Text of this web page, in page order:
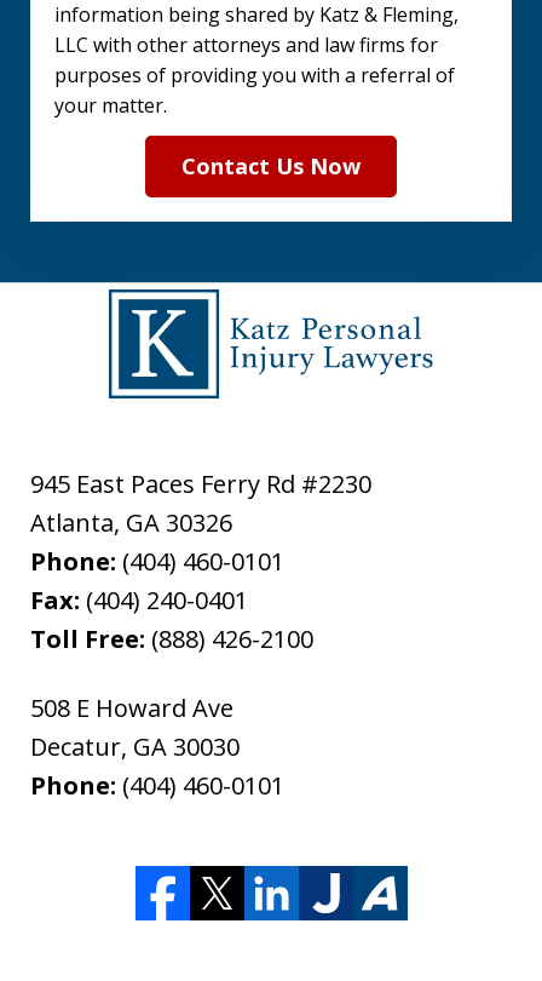
information being shared by Katz & Fleming,
LLC with other attorneys and law firms for
purposes of providing you with a referral of
your matter.
Contact Us Now
945 East Paces Ferry Rd #2230
Atlanta, GA 30326
Phone: (404) 460-0101
Fax: (404) 240-0401
Toll Free: (888) 426-2100
508 E Howard Ave
Decatur, GA 30030
Phone: (404) 460-0101